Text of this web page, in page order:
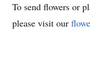
To send flowers or
please visit our